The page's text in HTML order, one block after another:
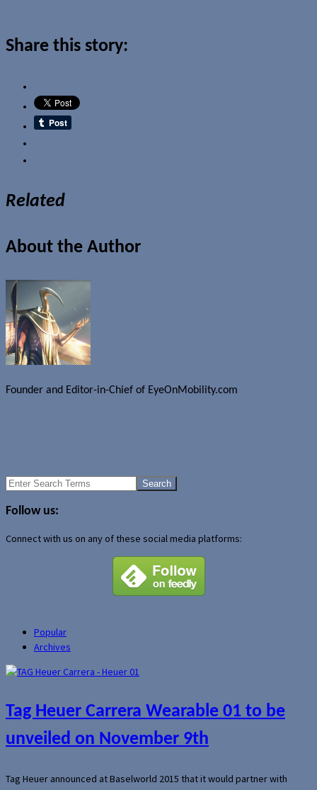
Share this story:
Related
About the Author
Founder and Editor-in-Chief of EyeOnMobility.com
Search
Follow us:
Connect with us on any of these social media platforms:
Popular
Archives
Tag Heuer Carrera Wearable 01 to be
unveiled on November 9th
Tag Heuer announced at Baselworld 2015 that it would partner with